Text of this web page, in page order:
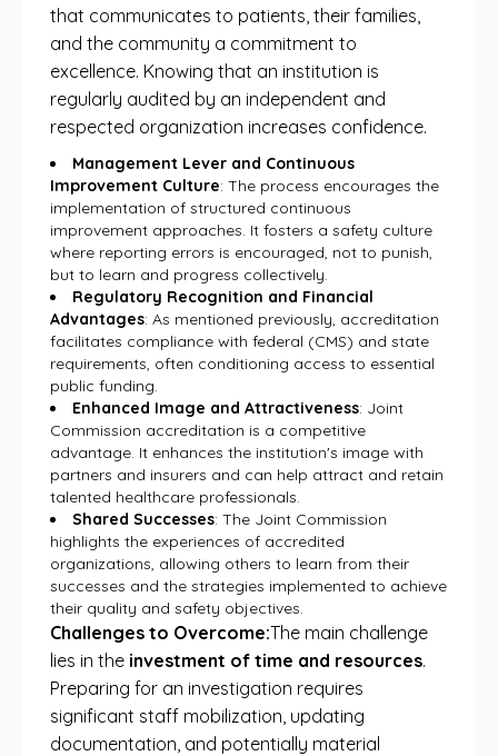
that communicates to patients, their families,
and the community a commitment to
excellence. Knowing that an institution is
regularly audited by an independent and
respected organization increases confidence.
Management Lever and Continuous
Improvement Culture: The process encourages the
implementation of structured continuous
improvement approaches. It fosters a safety culture
where reporting errors is encouraged, not to punish,
but to learn and progress collectively.
Regulatory Recognition and Financial
Advantages: As mentioned previously, accreditation
facilitates compliance with federal (CMS) and state
requirements, often conditioning access to essential
public funding.
Enhanced Image and Attractiveness: Joint
Commission accreditation is a competitive
advantage. It enhances the institution's image with
partners and insurers and can help attract and retain
talented healthcare professionals.
Shared Successes: The Joint Commission
highlights the experiences of accredited
organizations, allowing others to learn from their
successes and the strategies implemented to achieve
their quality and safety objectives.
Challenges to Overcome:The main challenge
lies in the investment of time and resources.
Preparing for an investigation requires
significant staff mobilization, updating
documentation, and potentially material